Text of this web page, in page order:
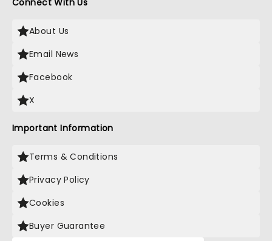
Connect With Us
About Us
Email News
Facebook
X
Important Information
Terms & Conditions
Privacy Policy
Cookies
Buyer Guarantee